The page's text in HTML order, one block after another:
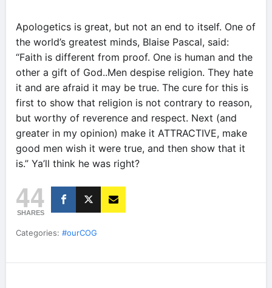
Apologetics is great, but not an end to itself. One of
the world’s greatest minds, Blaise Pascal, said:
“Faith is different from proof. One is human and the
other a gift of God..Men despise religion. They hate
it and are afraid it may be true. The cure for this is
first to show that religion is not contrary to reason,
but worthy of reverence and respect. Next (and
greater in my opinion) make it ATTRACTIVE, make
good men wish it were true, and then show that it
is.” Ya’ll think he was right?
44
SHARES
Categories: #ourCOG